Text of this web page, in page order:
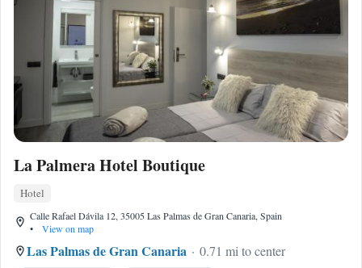
La Palmera Hotel Boutique
Hotel
Calle Rafael Dávila 12, 35005 Las Palmas de Gran Canaria, Spain
•
View on map
Las Palmas de Gran Canaria
0.71 mi to center